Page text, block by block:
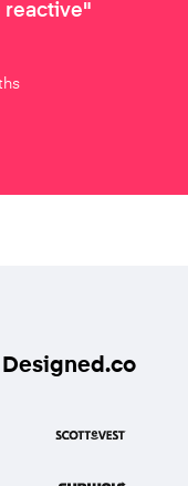
reactive"